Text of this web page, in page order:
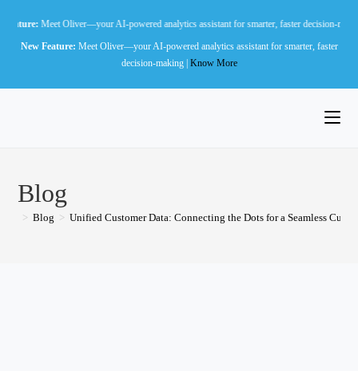
content
Oliver—your AI-powered analytics assistant for smarter, faster decision-making |Know
New Feature: Meet Oliver—your AI-powered analytics assistant for smarter, faster
decision-making | Know More
Blog
> Blog > Unified Customer Data: Connecting the Dots for a Seamless